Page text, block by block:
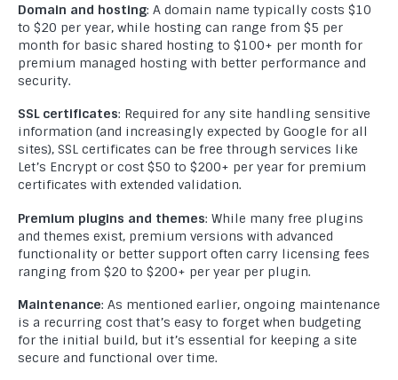
Domain and hosting: A domain name typically costs $10
to $20 per year, while hosting can range from $5 per
month for basic shared hosting to $100+ per month for
premium managed hosting with better performance and
security.
SSL certificates: Required for any site handling sensitive
information (and increasingly expected by Google for all
sites), SSL certificates can be free through services like
Let’s Encrypt or cost $50 to $200+ per year for premium
certificates with extended validation.
Premium plugins and themes: While many free plugins
and themes exist, premium versions with advanced
functionality or better support often carry licensing fees
ranging from $20 to $200+ per year per plugin.
Maintenance: As mentioned earlier, ongoing maintenance
is a recurring cost that’s easy to forget when budgeting
for the initial build, but it’s essential for keeping a site
secure and functional over time.